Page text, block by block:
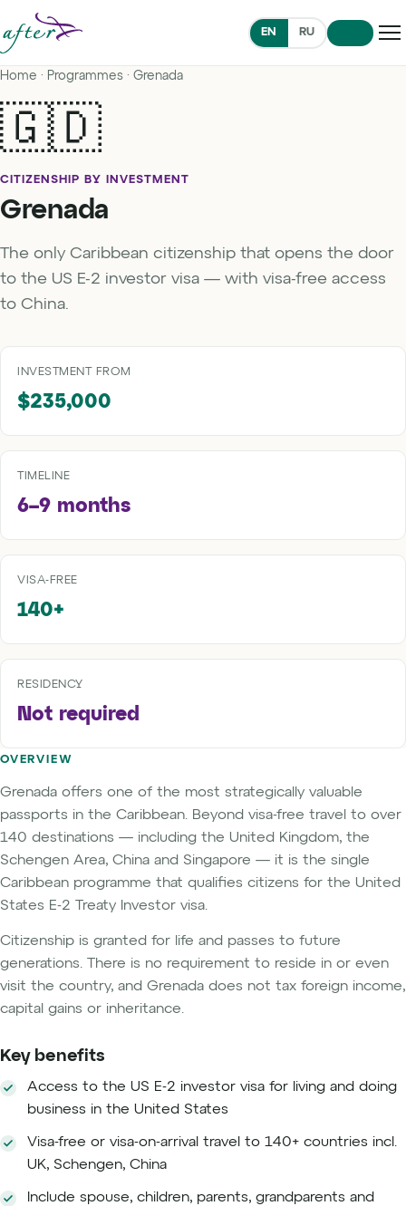
EN RU
Home · Programmes · Grenada
🇬🇩
CITIZENSHIP BY INVESTMENT
Grenada
The only Caribbean citizenship that opens the door
to the US E-2 investor visa — with visa-free access
to China.
INVESTMENT FROM
$235,000
TIMELINE
6–9 months
VISA-FREE
140+
RESIDENCY
Not required
OVERVIEW
Grenada offers one of the most strategically valuable
passports in the Caribbean. Beyond visa-free travel to over
140 destinations — including the United Kingdom, the
Schengen Area, China and Singapore — it is the single
Caribbean programme that qualifies citizens for the United
States E-2 Treaty Investor visa.
Citizenship is granted for life and passes to future
generations. There is no requirement to reside in or even
visit the country, and Grenada does not tax foreign income,
capital gains or inheritance.
Key benefits
Access to the US E-2 investor visa for living and doing
business in the United States
Visa-free or visa-on-arrival travel to 140+ countries incl.
UK, Schengen, China
Include spouse, children, parents, grandparents and